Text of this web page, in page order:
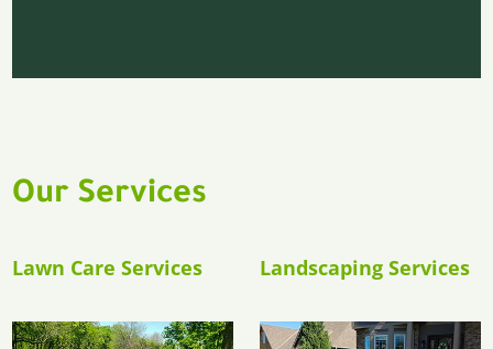
Our Services
Lawn Care Services Landscaping Services